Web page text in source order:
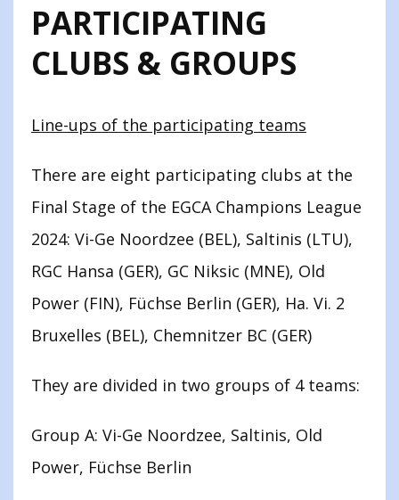
PARTICIPATING
CLUBS & GROUPS
Line-ups of the participating teams
There are eight participating clubs at the
Final Stage of the EGCA Champions League
2024: Vi-Ge Noordzee (BEL), Saltinis (LTU),
RGC Hansa (GER), GC Niksic (MNE), Old
Power (FIN), Füchse Berlin (GER), Ha. Vi. 2
Bruxelles (BEL), Chemnitzer BC (GER)
They are divided in two groups of 4 teams:
Group A: Vi-Ge Noordzee, Saltinis, Old
Power, Füchse Berlin